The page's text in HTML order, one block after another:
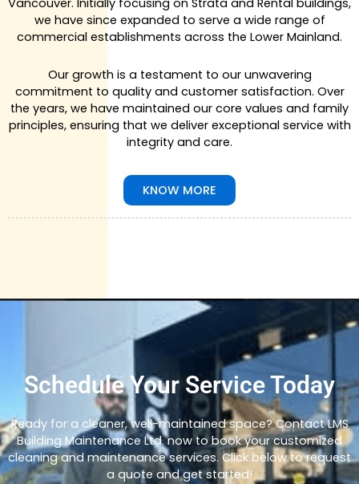
Vancouver. Initially focusing on Strata and Rental buildings,
we have since expanded to serve a wide range of
commercial establishments across the Lower Mainland.
Our growth is a testament to our unwavering
commitment to quality and customer satisfaction. Over
the years, we have maintained our core values and family
principles, ensuring that we deliver exceptional service with
integrity and care.
KNOW MORE
Schedule Your Service Today
Ready for a cleaner, well-maintained space? Contact LMS
Building Maintenance Ltd. now to book your customized
cleaning and maintenance services. Click below to request
a quote and get started!